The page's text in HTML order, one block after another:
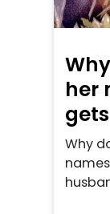
her
Why